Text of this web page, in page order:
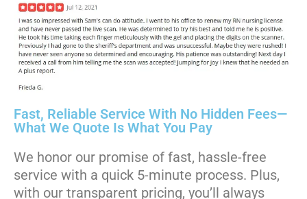
Fast, Reliable Service With No Hidden Fees—
What We Quote Is What You Pay
We honor our promise of fast, hassle-free
service with a quick 5-minute process. Plus,
with our transparent pricing, you’ll always